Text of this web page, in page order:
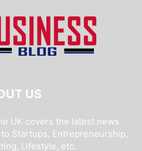
US
UK covers the latest news
Startups, Entrepreneurship,
Lifestyle, etc.